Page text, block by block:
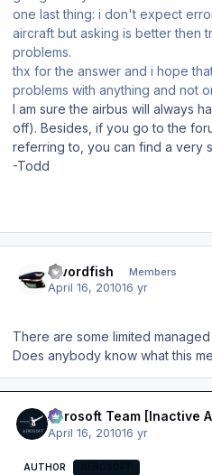
one last thing: i don't expect
aircraft but asking is better then
problems.
thx for the answer and i hope
problems with anything and not
I am sure the airbus will always
off). Besides, if you go to the
referring to, you can find a very
-Todd
Swordfish Members
April 16, 201016 yr
There are some limited
Does anybody know what this
Aerosoft Team [Inactive
April 16, 201016 yr
AUTHOR